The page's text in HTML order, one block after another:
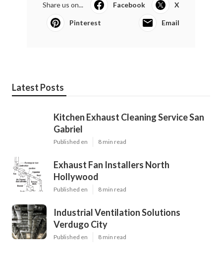
Share us on... Facebook X
Pinterest Email
Latest Posts
Kitchen Exhaust Cleaning Service San
Gabriel
Published en 8 min read
Exhaust Fan Installers North
Hollywood
Published en 8 min read
Industrial Ventilation Solutions
Verdugo City
Published en 8 min read